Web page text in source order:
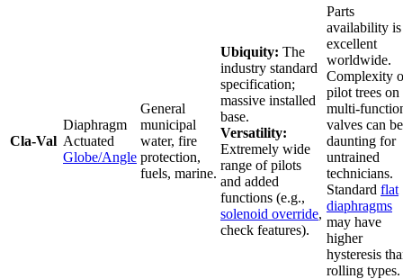
Cla-Val
Diaphragm
Actuated
Globe/Angle
General
municipal
water, fire
protection,
fuels, marine.
Ubiquity: The
industry standard
specification;
massive installed
base.
Versatility:
Extremely wide
range of pilots
and added
functions (e.g.,
solenoid override,
check features).
Parts
availability is
excellent
worldwide.
Complexity
pilot trees on
multi-
valves can be
daunting for
untrained
technicians.
Standard flat
diaphragms
may have
higher
hysteresis
rolling types.